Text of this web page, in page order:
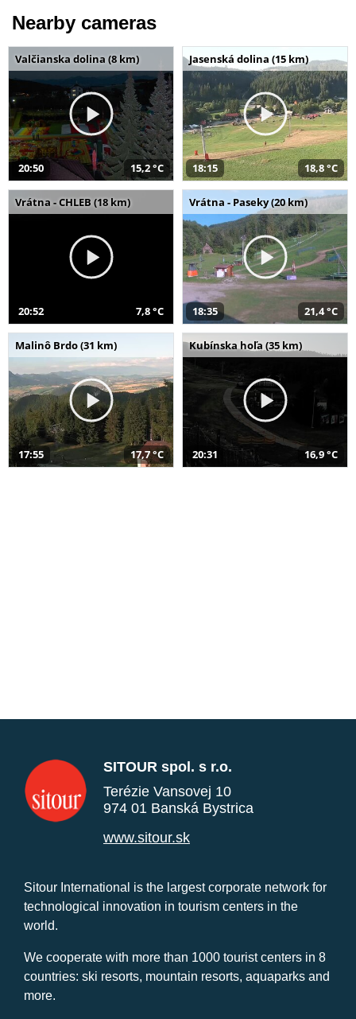
Nearby cameras
Valčianska dolina (8 km)
20:50 15,2 °C
Jasenská dolina (15 km)
18:15 18,8 °C
Vrátna - CHLEB (18 km)
20:52 7,8 °C
Vrátna - Paseky (20 km)
18:35 21,4 °C
Malinô Brdo (31 km)
17:55 17,7 °C
Kubínska hoľa (35 km)
20:31 16,9 °C
SITOUR spol. s r.o.
Terézie Vansovej 10
974 01 Banská Bystrica
www.sitour.sk
Sitour International is the largest corporate network for
technological innovation in tourism centers in the
world.
We cooperate with more than 1000 tourist centers in 8
countries: ski resorts, mountain resorts, aquaparks and
more.